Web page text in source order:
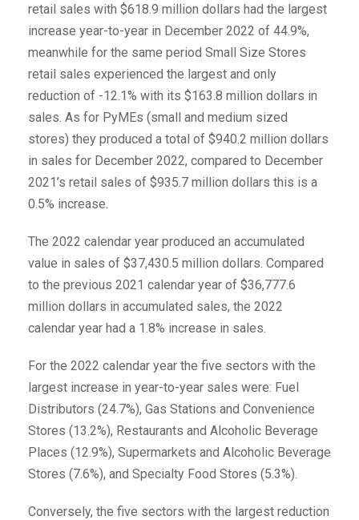
retail sales with $618.9 million dollars had the largest
increase year-to-year in December 2022 of 44.9%,
meanwhile for the same period Small Size Stores
retail sales experienced the largest and only
reduction of -12.1% with its $163.8 million dollars in
sales. As for PyMEs (small and medium sized
stores) they produced a total of $940.2 million dollars
in sales for December 2022, compared to December
2021’s retail sales of $935.7 million dollars this is a
0.5% increase.
The 2022 calendar year produced an accumulated
value in sales of $37,430.5 million dollars. Compared
to the previous 2021 calendar year of $36,777.6
million dollars in accumulated sales, the 2022
calendar year had a 1.8% increase in sales.
For the 2022 calendar year the five sectors with the
largest increase in year-to-year sales were: Fuel
Distributors (24.7%), Gas Stations and Convenience
Stores (13.2%), Restaurants and Alcoholic Beverage
Places (12.9%), Supermarkets and Alcoholic Beverage
Stores (7.6%), and Specialty Food Stores (5.3%).
Conversely, the five sectors with the largest reduction